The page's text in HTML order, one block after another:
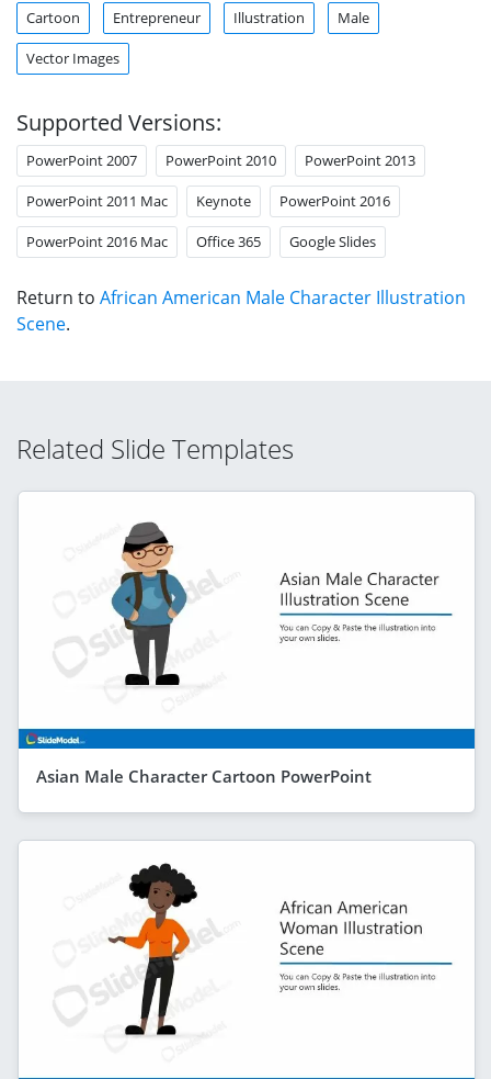
Cartoon Entrepreneur Illustration Male
Vector Images
Supported Versions:
PowerPoint 2007 PowerPoint 2010 PowerPoint 2013
PowerPoint 2011 Mac Keynote PowerPoint 2016
PowerPoint 2016 Mac Office 365 Google Slides
Return to African American Male Character Illustration
Scene.
Related Slide Templates
Asian Male Character Cartoon PowerPoint